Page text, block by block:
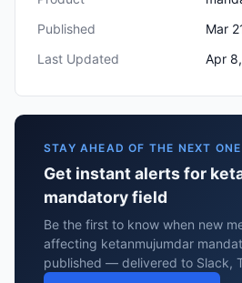
Published
Mar
Last Updated
Apr
STAY AHEAD OF THE NEXT ONE
Get instant alerts for
mandatory field
Be the first to know when new
affecting ketanmujumdar
published — delivered to Slack,